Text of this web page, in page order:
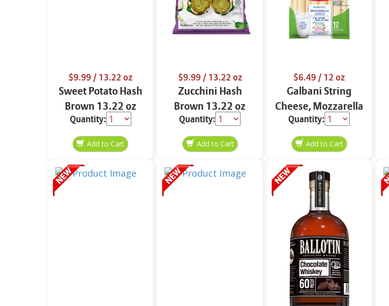
$9.99/ 13.22 oz
Sweet Potato Hash
Brown 13.22 oz
Quantity:
$9.99/ 13.22 oz
Zucchini Hash
Brown 13.22 oz
Quantity:
$6.49/ 12 oz
Galbani String
Cheese, Mozzarella
33% More Protein
12 oz.
Quantity: